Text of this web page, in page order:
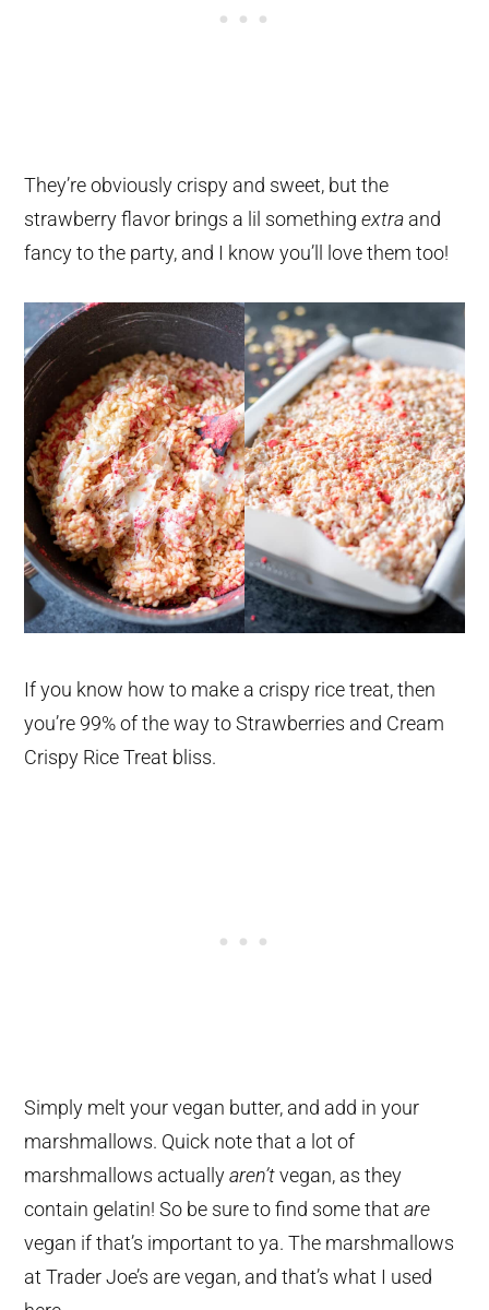
They’re obviously crispy and sweet, but the
strawberry flavor brings a lil somethingextra and
fancy to the party, and I know you’ll love them too!
If you know how to make a crispy rice treat, then
you’re 99% of the way to Strawberries and Cream
Crispy Rice Treat bliss.
Simply melt your vegan butter, and add in your
marshmallows. Quick note that a lot of
marshmallows actuallyaren’tvegan, as they
contain gelatin! So be sure to find some thatare
vegan if that’s important to ya. The marshmallows
at Trader Joe’s are vegan, and that’s what I used